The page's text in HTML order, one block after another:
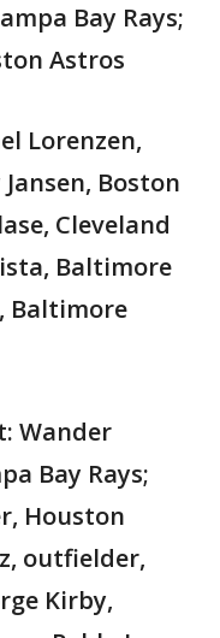
Bay Rays;
Astros
Lorenzen,
Boston
Cleveland
Baltimore
Baltimore
Wander
Bay Rays;
Houston
outfielder,
Kirby,